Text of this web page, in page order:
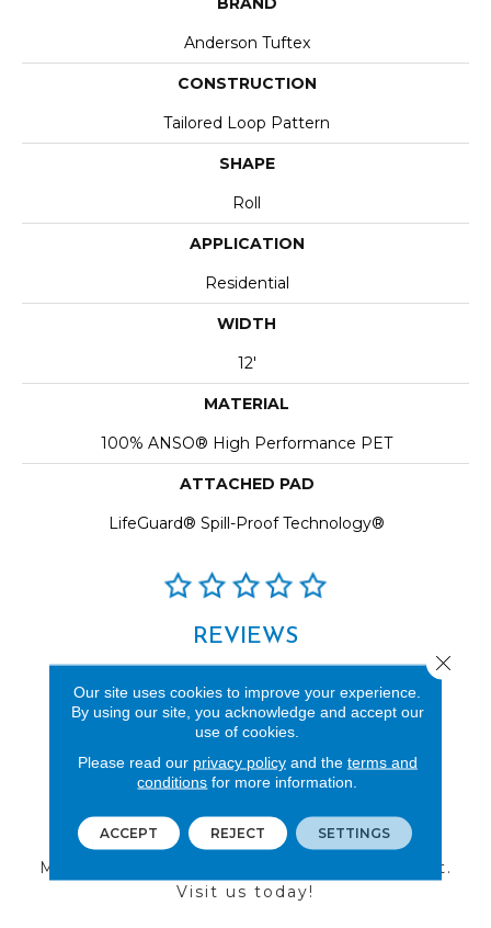
Anderson Tuftex
CONSTRUCTION
Tailored Loop Pattern
SHAPE
Roll
APPLICATION
Residential
WIDTH
12'
MATERIAL
100% ANSO® High Performance PET
ATTACHED PAD
LifeGuard® Spill-Proof Technology®
REVIEWS
you do business with us!
FIND A STORE
Multiple locations to serve the Northwest.
Visit us today!
Our site uses cookies to improve your experience.
By using our site, you acknowledge and accept our
use of cookies.
Please read our privacy policyand the terms and
conditions for more information.
ACCEPT REJECT SETTINGS
Close